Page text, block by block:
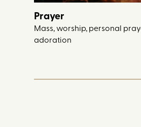
Prayer
Mass, worship, personal
adoration